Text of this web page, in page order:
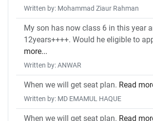
Written by: Mohammad Ziaur Rahman
My son has now class 6 in this year
12years++++. Would he eligible to
more...
Written by: ANWAR
When we will get seat plan. Read
Written by: MD EMAMUL HAQUE
When we will get seat plan. Read